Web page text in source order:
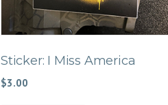
Sticker: I Miss America
$3.00